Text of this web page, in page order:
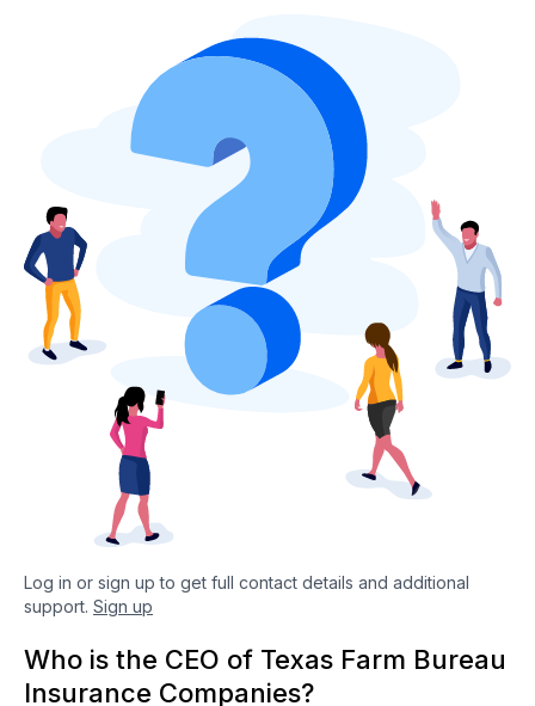
Log in or sign up to get full contact details and additional
support. Sign up
Who is the CEO of Texas Farm Bureau
Insurance Companies?